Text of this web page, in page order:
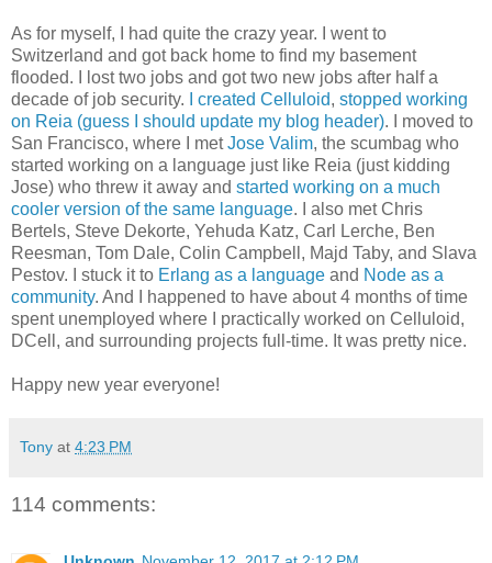
As for myself, I had quite the crazy year. I went to
Switzerland and got back home to find my basement
flooded. I lost two jobs and got two new jobs after half a
decade of job security.
I created Celluloid, stopped working
on Reia (guess I should update my blog header). I moved to
San Francisco, where I metJose Valim, the scumbag who
started working on a language just like Reia (just kidding
Jose) who threw it away and started working on a much
cooler version of the same language. I also met Chris
Bertels, Steve Dekorte, Yehuda Katz, Carl Lerche, Ben
Reesman, Tom Dale, Colin Campbell, Majd Taby, and Slava
Pestov. I stuck it to Erlang as a language and Node as a
community. And I happened to have about 4 months of time
spent unemployed where I practically worked on Celluloid,
DCell, and surrounding projects full-time. It was pretty nice.
Happy new year everyone!
Tony at 4:23 PM
114 comments: